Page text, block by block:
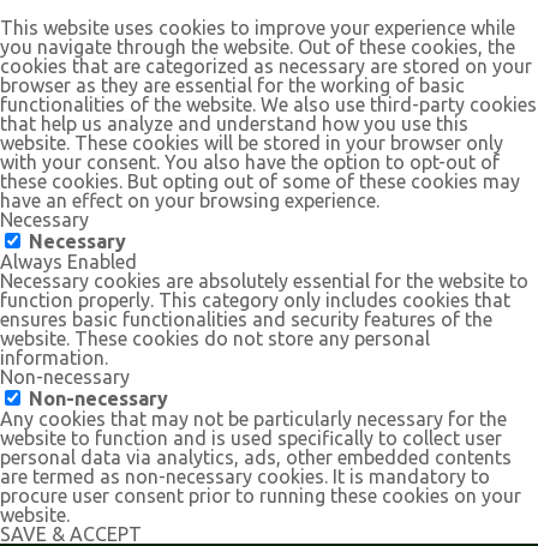
This website uses cookies to improve your experience while
you navigate through the website. Out of these cookies, the
cookies that are categorized as necessary are stored on your
browser as they are essential for the working of basic
functionalities of the website. We also use third-party cookies
that help us analyze and understand how you use this
website. These cookies will be stored in your browser only
with your consent. You also have the option to opt-out of
these cookies. But opting out of some of these cookies may
have an effect on your browsing experience.
Necessary
Necessary
Always Enabled
Necessary cookies are absolutely essential for the website to
function properly. This category only includes cookies that
ensures basic functionalities and security features of the
website. These cookies do not store any personal
information.
Non-necessary
Non-necessary
Any cookies that may not be particularly necessary for the
website to function and is used specifically to collect user
personal data via analytics, ads, other embedded contents
are termed as non-necessary cookies. It is mandatory to
procure user consent prior to running these cookies on your
website.
SAVE & ACCEPT